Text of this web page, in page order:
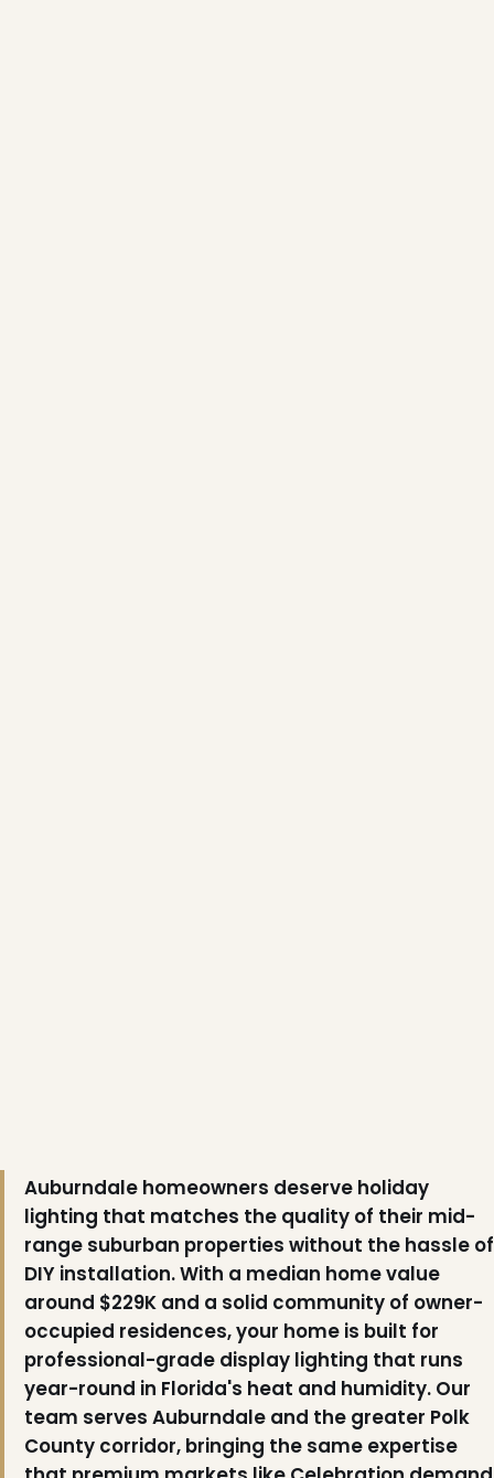
Auburndale homeowners deserve holiday
lighting that matches the quality of their mid-
range suburban properties without the hassle of
DIY installation. With a median home value
around $229K and a solid community of owner-
occupied residences, your home is built for
professional-grade display lighting that runs
year-round in Florida's heat and humidity. Our
team serves Auburndale and the greater Polk
County corridor, bringing the same expertise